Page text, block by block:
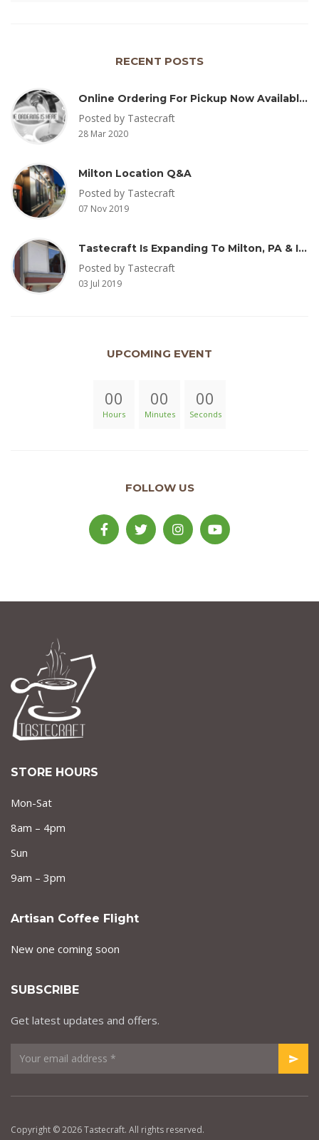
RECENT POSTS
Online Ordering For Pickup Now Available – Delivery Coming Soon
Posted by Tastecraft
28 Mar 2020
Milton Location Q&A
Posted by Tastecraft
07 Nov 2019
Tastecraft Is Expanding To Milton, PA & Introducing New Oak Aged Coffee Products
Posted by Tastecraft
03 Jul 2019
UPCOMING EVENT
00
Hours
00
Minutes
00
Seconds
FOLLOW US
STORE HOURS
Mon-Sat
8am – 4pm
Sun
9am – 3pm
Artisan Coffee Flight
New one coming soon
SUBSCRIBE
Get latest updates and offers.
Copyright © 2026 Tastecraft. All rights reserved.